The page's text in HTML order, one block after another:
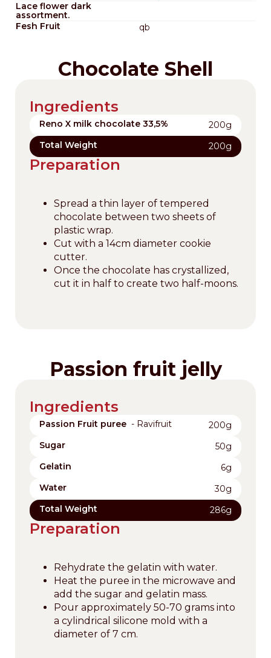
Lace flower dark
assortment.
Fesh Fruit
qb
Chocolate Shell
Ingredients
Reno X milk chocolate 33,5%
200g
Total Weight
200g
Preparation
Spread a thin layer of tempered
chocolate between two sheets of
plastic wrap.
Cut with a 14cm diameter cookie
cutter.
Once the chocolate has crystallized,
cut it in half to create two half-moons.
Passion fruit jelly
Ingredients
Passion Fruit puree - Ravifruit
200g
Sugar
50g
Gelatin
6g
Water
30g
Total Weight
286g
Preparation
Rehydrate the gelatin with water.
Heat the puree in the microwave and
add the sugar and gelatin mass.
Pour approximately 50-70 grams into
a cylindrical silicone mold with a
diameter of 7 cm.